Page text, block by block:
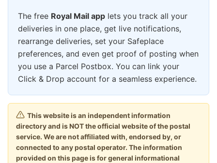
The free Royal Mail app lets you track all your
deliveries in one place, get live notifications,
rearrange deliveries, set your Safeplace
preferences, and even get proof of posting when
you use a Parcel Postbox. You can link your
Click & Drop account for a seamless experience.
This website is an independent information
directory and is NOT the official website of the postal
service. We are not affiliated with, endorsed by, or
connected to any postal operator. The information
provided on this page is for general informational